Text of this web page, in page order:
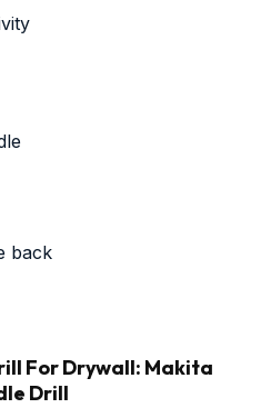
back
For Drywall: Makita
Drill